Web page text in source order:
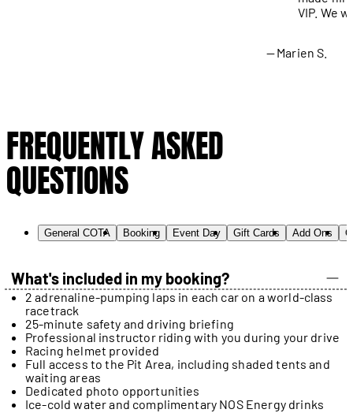
VIP. We
Marien S.
FREQUENTLY ASKED
QUESTIONS
General COTA Booking Event Day Gift Cards Add Ons
What's included in my booking?
2 adrenaline-pumping laps in each car on a world-class
racetrack
25-minute safety and driving briefing
Professional instructor riding with you during your drive
Racing helmet provided
Full access to the Pit Area, including shaded tents and
waiting areas
Dedicated photo opportunities
Ice-cold water and complimentary NOS Energy drinks